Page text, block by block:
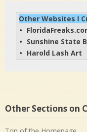
Other Websites I
•
• Sunshine State
• Harold Lash Art
Other Sections on